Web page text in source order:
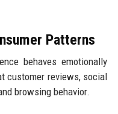
Patterns
behaves emotionally
customer reviews, social
browsing behavior.